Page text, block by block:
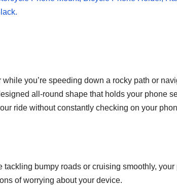
you’re speeding down a rocky path or
all-round shape that holds your phone
ride without constantly checking on your
bumpy roads or cruising smoothly,
of worrying about your device.